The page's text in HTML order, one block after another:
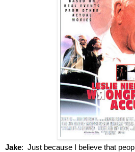
Jake: Just because I believe that